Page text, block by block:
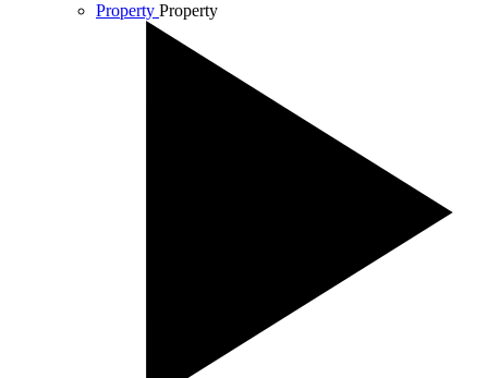
Property Property